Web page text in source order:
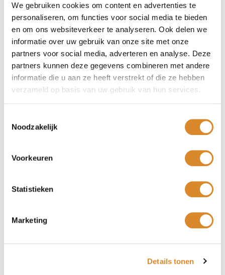
We gebruiken cookies om content en advertenties te
personaliseren, om functies voor social media te bieden
en om ons websiteverkeer te analyseren. Ook delen we
informatie over uw gebruik van onze site met onze
partners voor social media, adverteren en analyse. Deze
partners kunnen deze gegevens combineren met andere
informatie die u aan ze heeft verstrekt of die ze hebben
verzameld op basis van uw gebruik van hun services.
Noodzakelijk
Voorkeuren
Statistieken
Marketing
Details tonen
Suitable for all interior styles
Hepburn armchair stands firmly on its legs. Model is
available with fixed or swivel base. Colour: black metal
Dimensions
Seat depth: 54 cm
The Hepburn dining chair pictured is upholstered in Nubuck
leather, the aniline leather is lightly sanded giving it a
velvety soft top layer. This leather can be impregnated with
You are welcome in one of
near you!
BIJZETFAUTEUIL VAST